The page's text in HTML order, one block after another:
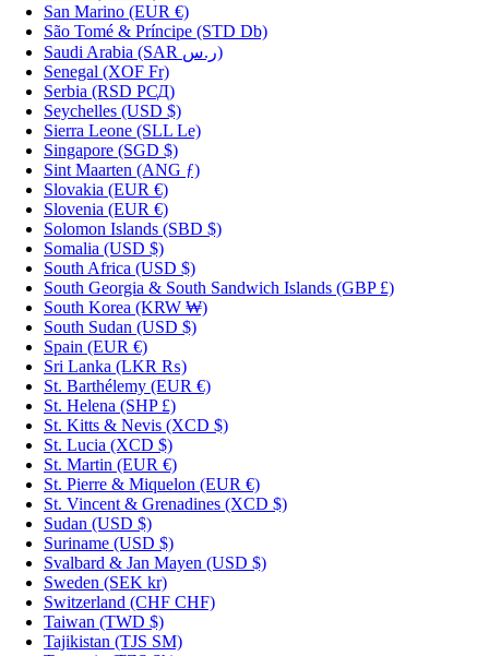
San Marino (EUR €)
São Tomé & Príncipe (STD Db)
Saudi Arabia
(SAR ر.س)
Senegal (XOF Fr)
Serbia (RSD РСД)
Seychelles (USD $)
Sierra Leone (SLL Le)
Singapore (SGD $)
Sint Maarten (ANG ƒ)
Slovakia (EUR €)
Slovenia (EUR €)
Solomon Islands (SBD $)
Somalia (USD $)
South Africa (USD $)
South Georgia & South Sandwich Islands (GBP £)
South Korea (KRW ₩)
South Sudan (USD $)
Spain (EUR €)
Sri Lanka (LKR ₨)
St. Barthélemy (EUR €)
St. Helena (SHP £)
St. Kitts & Nevis (XCD $)
St. Lucia (XCD $)
St. Martin (EUR €)
St. Pierre & Miquelon (EUR €)
St. Vincent & Grenadines (XCD $)
Sudan (USD $)
Suriname (USD $)
Svalbard & Jan Mayen (USD $)
Sweden (SEK kr)
Switzerland (CHF CHF)
Taiwan (TWD $)
Tajikistan (TJS ЅМ)